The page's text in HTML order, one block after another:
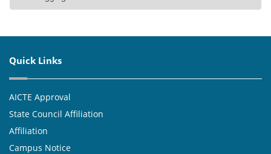
Quick Links
AICTE Approval
State Council Affiliation
Affiliation
Campus Notice